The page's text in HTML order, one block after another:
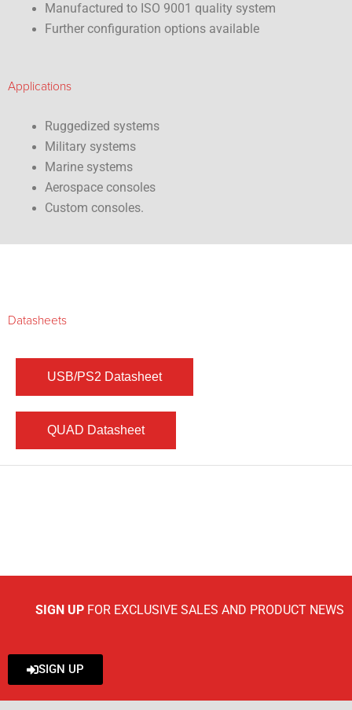
Manufactured to ISO 9001 quality system
Further configuration options available
Applications
Ruggedized systems
Military systems
Marine systems
Aerospace consoles
Custom consoles.
Datasheets
SIGN UP FOR EXCLUSIVE SALES AND PRODUCT NEWS
SIGN UP